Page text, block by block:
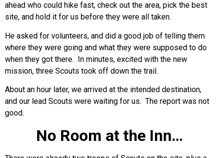
ahead who could hike fast, check out the area, pick the best
site, and hold it for us before they were all taken.
He asked for volunteers, and did a good job of telling them
where they were going and what they were supposed to do
when they got there. In minutes, excited with the new
mission, three Scouts took off down the trail.
About an hour later, we arrived at the intended destination,
and our lead Scouts were waiting for us. The report was not
good.
No Room at the Inn…